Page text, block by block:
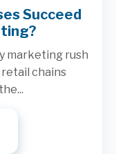
Succeed
marketing rush
chains